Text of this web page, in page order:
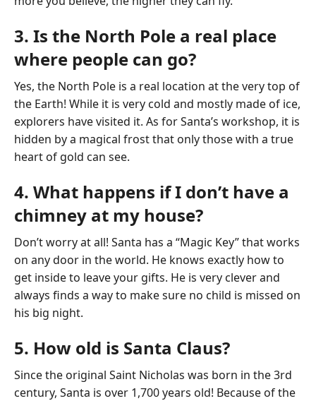
3. Is the North Pole a real place
where people can go?
Yes, the North Pole is a real location at the very top of
the Earth! While it is very cold and mostly made of ice,
explorers have visited it. As for Santa’s workshop, it is
hidden by a magical frost that only those with a true
heart of gold can see.
4. What happens if I don’t have a
chimney at my house?
Don’t worry at all! Santa has a “Magic Key” that works
on any door in the world. He knows exactly how to
get inside to leave your gifts. He is very clever and
always finds a way to make sure no child is missed on
his big night.
5. How old is Santa Claus?
Since the original Saint Nicholas was born in the 3rd
century, Santa is over 1,700 years old! Because of the